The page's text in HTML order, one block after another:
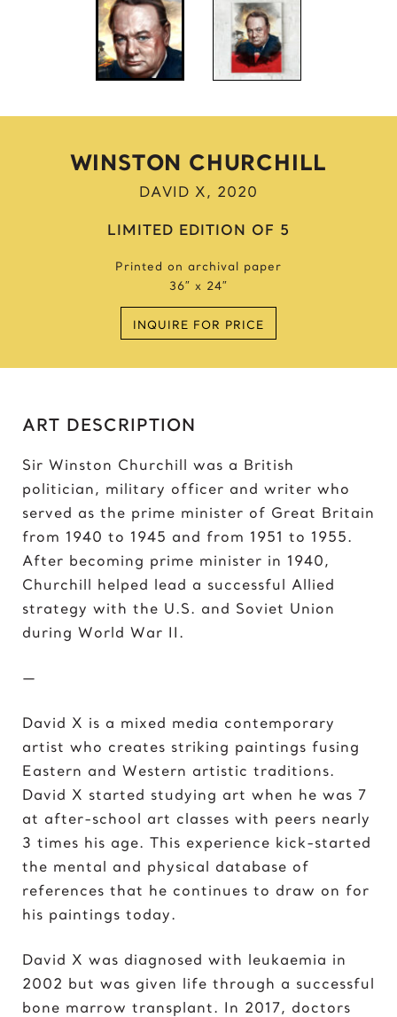
Anne Frank
Anthony Bourdain
Antique Idols
Benjamin’s Mask
Bruce Lee 2020
Bumblebee
Chris Froome
Chun-Li
Darth ‘Napoleon’ Vader
Darth Vader
David vs Goliath
David’s Mask
E
Eazy E
Elon Musk
Elvis Presley
G
Gal Gadot
Garden of Eden
I
Ice Cream Girl
WINSTON CHURCHILL
DAVID X, 2020
LIMITED EDITION OF 5
Printed on archival paper
36″ x 24″
INQUIRE FOR PRICE
ART DESCRIPTION
Sir Winston Churchill was a British
politician, military officer and writer who
served as the prime minister of Great Britain
from 1940 to 1945 and from 1951 to 1955.
After becoming prime minister in 1940,
Churchill helped lead a successful Allied
strategy with the U.S. and Soviet Union
during World War II.
—
David X is a mixed media contemporary
artist who creates striking paintings fusing
Eastern and Western artistic traditions.
David X started studying art when he was 7
at after-school art classes with peers nearly
3 times his age. This experience kick-started
the mental and physical database of
references that he continues to draw on for
his paintings today.
David X was diagnosed with leukaemia in
2002 but was given life through a successful
bone marrow transplant. In 2017, doctors